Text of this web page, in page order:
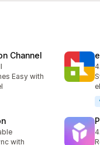
Channel
Easy with
with